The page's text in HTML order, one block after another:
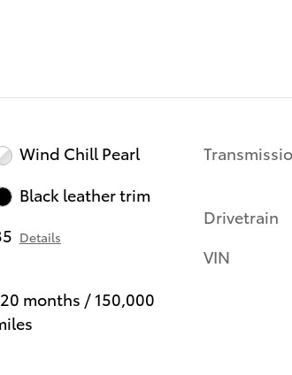
Wind Chill Pearl
Black leather trim
Details
months / 150,000
Drivetrain
VIN